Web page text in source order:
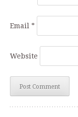
Email *
Website